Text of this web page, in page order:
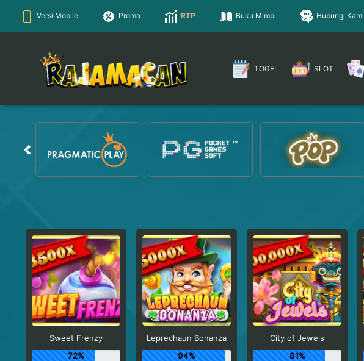
Versi Mobile Promo RTP Buku Mimpi Hubungi Kami
TOGEL SLOT
Sweet Frenzy
72%
Leprechaun Bonanza
94%
City of Jewels
81%